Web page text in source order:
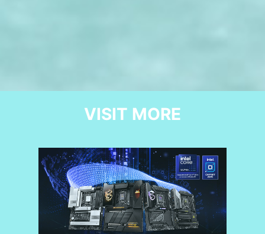
VISIT MORE